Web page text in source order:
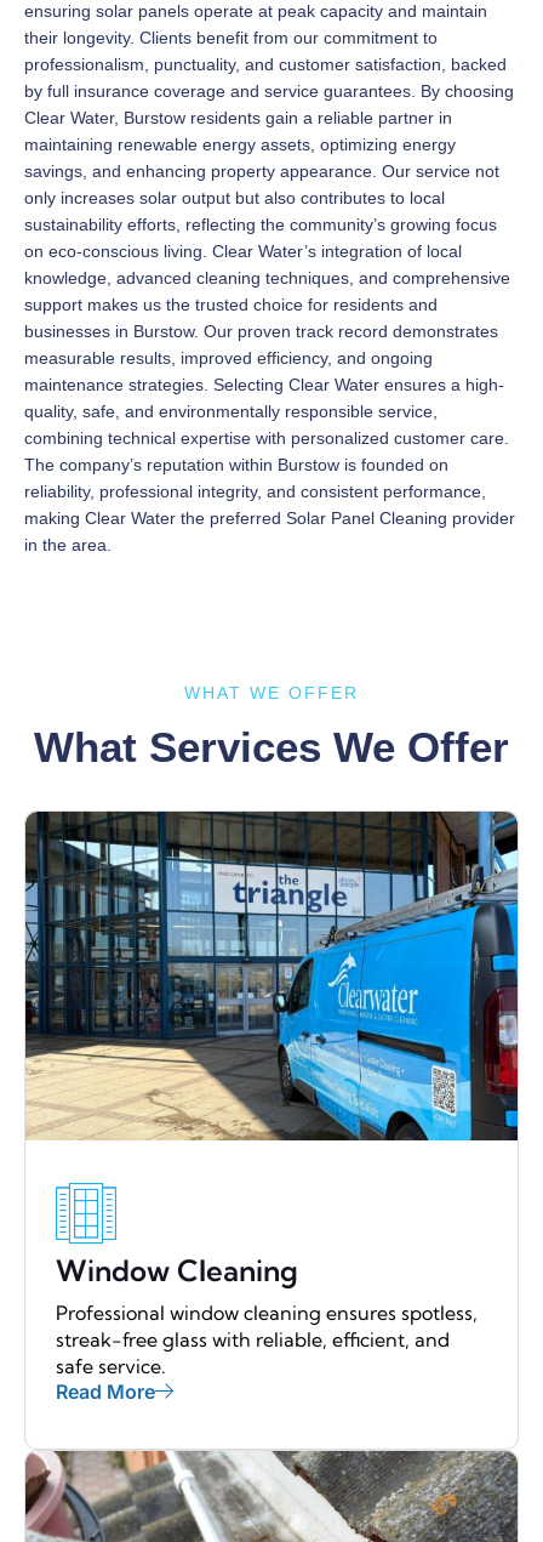
ensuring solar panels operate at peak capacity and maintain
their longevity. Clients benefit from our commitment to
professionalism, punctuality, and customer satisfaction, backed
by full insurance coverage and service guarantees. By choosing
Clear Water, Burstow residents gain a reliable partner in
maintaining renewable energy assets, optimizing energy
savings, and enhancing property appearance. Our service not
only increases solar output but also contributes to local
sustainability efforts, reflecting the community’s growing focus
on eco-conscious living. Clear Water’s integration of local
knowledge, advanced cleaning techniques, and comprehensive
support makes us the trusted choice for residents and
businesses in Burstow. Our proven track record demonstrates
measurable results, improved efficiency, and ongoing
maintenance strategies. Selecting Clear Water ensures a high-
quality, safe, and environmentally responsible service,
combining technical expertise with personalized customer care.
The company’s reputation within Burstow is founded on
reliability, professional integrity, and consistent performance,
making Clear Water the preferred Solar Panel Cleaning provider
in the area.
WHAT WE OFFER
What Services We Offer
Window Cleaning
Professional window cleaning ensures spotless,
streak-free glass with reliable, efficient, and
safe service.
Read More